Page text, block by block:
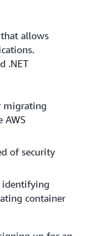
allows
.NET
migrating
AWS
of security
identifying
container